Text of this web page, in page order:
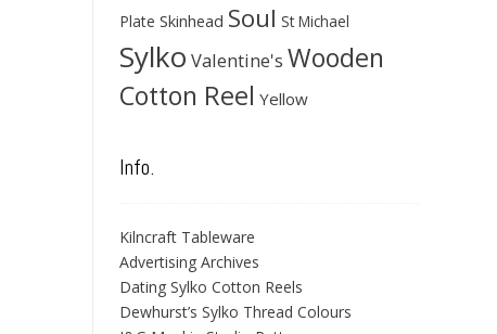
Plate Skinhead Soul St Michael
Sylko Valentine's Wooden
Cotton Reel Yellow
Info.
Kilncraft Tableware
Advertising Archives
Dating Sylko Cotton Reels
Dewhurst’s Sylko Thread Colours